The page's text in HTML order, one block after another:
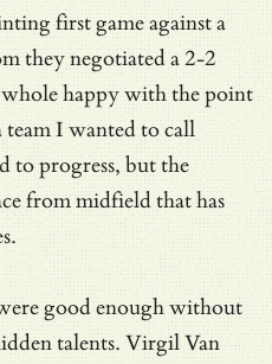
first game against a
they negotiated a 2-2
whole happy with the point
team I wanted to call
to progress, but the
from midfield that has
good enough without
talents. Virgil Van